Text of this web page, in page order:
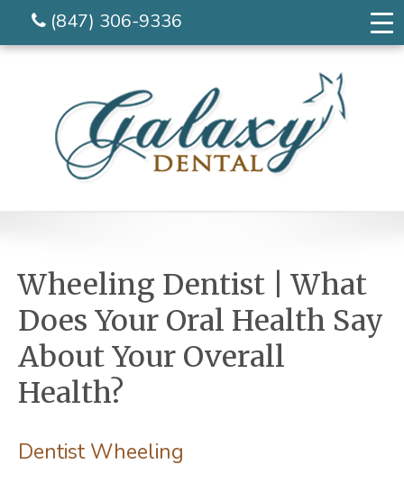
(847) 306-9336
Wheeling Dentist | What
Does Your Oral Health Say
About Your Overall
Health?
Dentist Wheeling